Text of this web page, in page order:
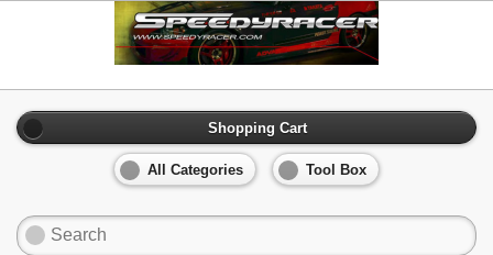
Shopping Cart
All Categories Tool Box